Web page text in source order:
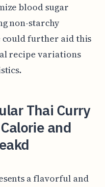
blood sugar
non-starchy
could further aid this
recipe variations
Thai Curry
and
a flavorful and